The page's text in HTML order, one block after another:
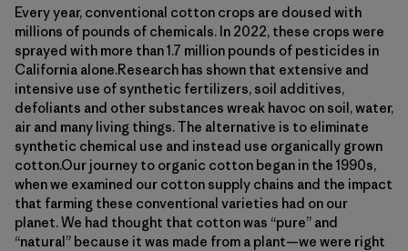
Every year, conventional cotton crops are doused with
millions of pounds of chemicals. In 2022, these crops were
sprayed with more than 1.7 million pounds of pesticides in
California alone.Research has shown that extensive and
intensive use of synthetic fertilizers, soil additives,
defoliants and other substances wreak havoc on soil, water,
air and many living things. The alternative is to eliminate
synthetic chemical use and instead use organically grown
cotton.Our journey to organic cotton began in the 1990s,
when we examined our cotton supply chains and the impact
that farming these conventional varieties had on our
planet. We had thought that cotton was “pure” and
“natural” because it was made from a plant—we were right